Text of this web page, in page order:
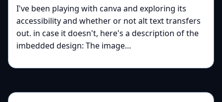
I've been playing with canva and exploring its
accessibility and whether or not alt text transfers
out. in case it doesn't, here's a description of the
imbedded design: The image…